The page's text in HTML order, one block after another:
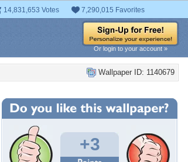
14,831,653 Votes 7,290,015 Favorites
Or login to your account »
Wallpaper ID: 1140679
+3